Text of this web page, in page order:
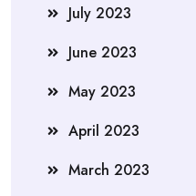
July 2023
June 2023
May 2023
April 2023
March 2023